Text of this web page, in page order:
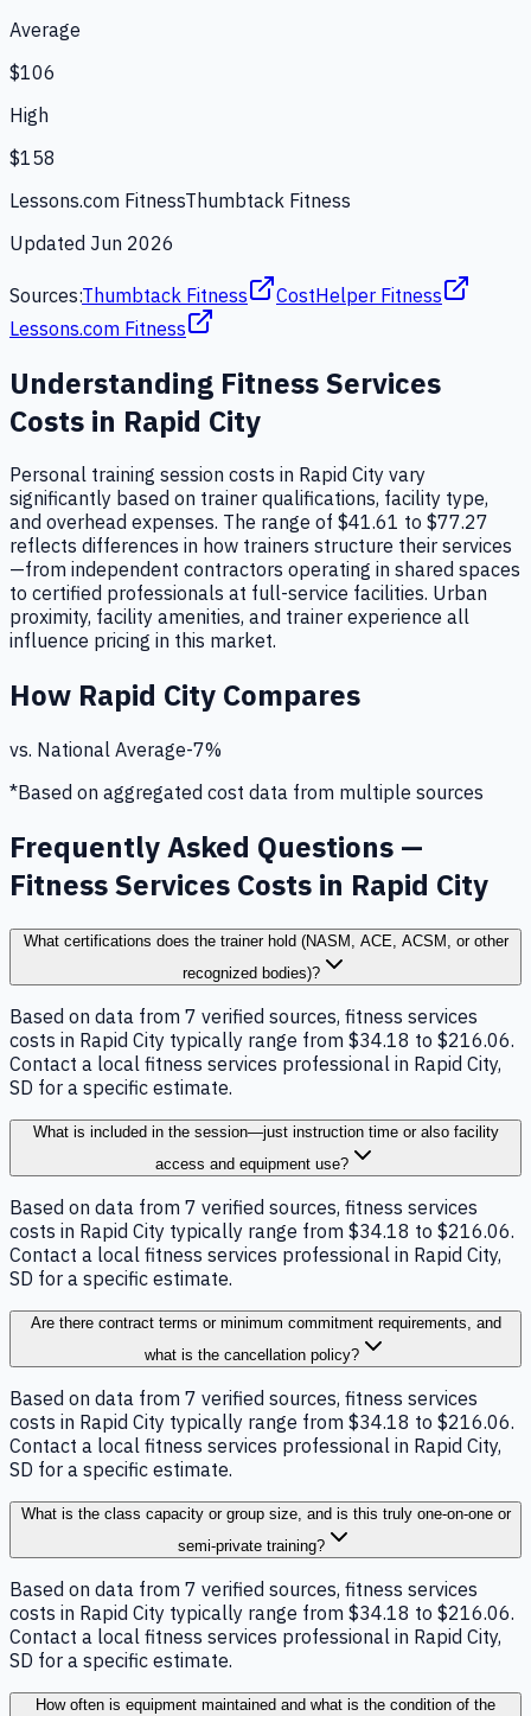
Average
$106
High
$158
Lessons.com FitnessThumbtack Fitness
Updated Jun 2026
Sources:Thumbtack Fitness
CostHelper Fitness
Lessons.com Fitness
Understanding Fitness Services
Costs in Rapid City
Personal training session costs in Rapid City vary
significantly based on trainer qualifications, facility type,
and overhead expenses. The range of $41.61 to $77.27
reflects differences in how trainers structure their services
—from independent contractors operating in shared spaces
to certified professionals at full-service facilities. Urban
proximity, facility amenities, and trainer experience all
influence pricing in this market.
How Rapid City Compares
vs. National Average-7%
*Based on aggregated cost data from multiple sources
Frequently Asked Questions —
Fitness Services Costs in Rapid City
What certifications does the trainer hold (NASM, ACE, ACSM, or other
recognized bodies)?
Based on data from 7 verified sources, fitness services
costs in Rapid City typically range from $34.18 to $216.06.
Contact a local fitness services professional in Rapid City,
SD for a specific estimate.
What is included in the session—just instruction time or also facility
access and equipment use?
Based on data from 7 verified sources, fitness services
costs in Rapid City typically range from $34.18 to $216.06.
Contact a local fitness services professional in Rapid City,
SD for a specific estimate.
Are there contract terms or minimum commitment requirements, and
what is the cancellation policy?
Based on data from 7 verified sources, fitness services
costs in Rapid City typically range from $34.18 to $216.06.
Contact a local fitness services professional in Rapid City,
SD for a specific estimate.
What is the class capacity or group size, and is this truly one-on-one or
semi-private training?
Based on data from 7 verified sources, fitness services
costs in Rapid City typically range from $34.18 to $216.06.
Contact a local fitness services professional in Rapid City,
SD for a specific estimate.
How often is equipment maintained and what is the condition of the